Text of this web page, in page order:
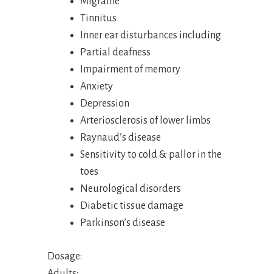
Tinnitus
Inner ear disturbances including
Partial deafness
Impairment of memory
Anxiety
Depression
Arteriosclerosis of lower limbs
Raynaud’s disease
Sensitivity to cold & pallor in the
toes
Neurological disorders
Diabetic tissue damage
Parkinson’s disease
Dosage: